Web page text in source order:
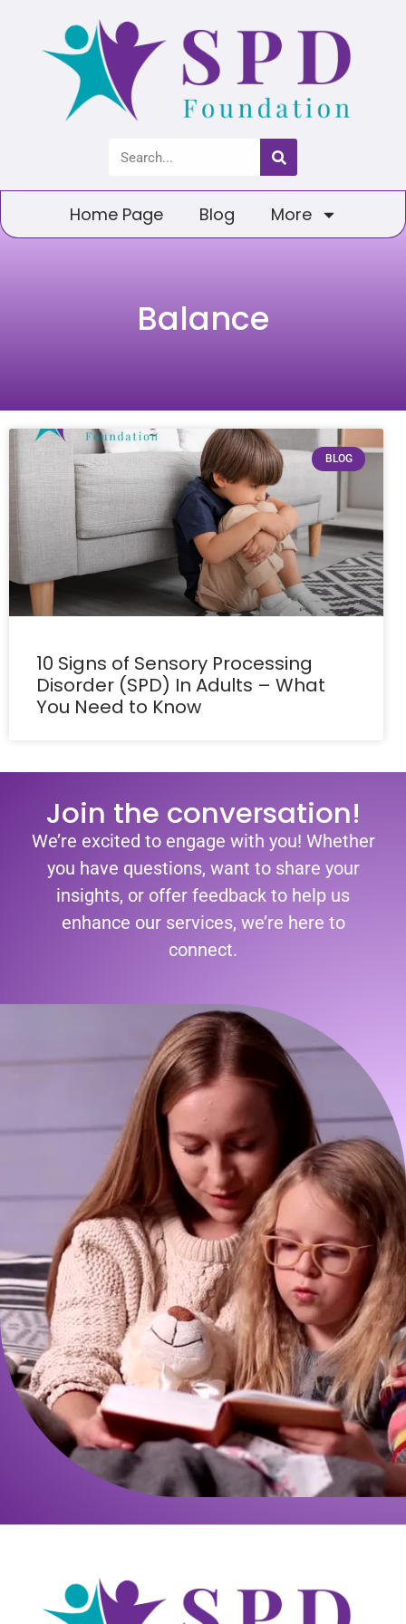
Home Page Blog More
Balance
BLOG
10 Signs of Sensory Processing
Disorder (SPD) In Adults – What
You Need to Know
Join the conversation!
We’re excited to engage with you! Whether
you have questions, want to share your
insights, or offer feedback to help us
enhance our services, we’re here to
connect.